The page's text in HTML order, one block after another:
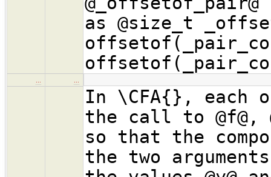
as @size_t
In \CFA{},
the call to
so that the
the two